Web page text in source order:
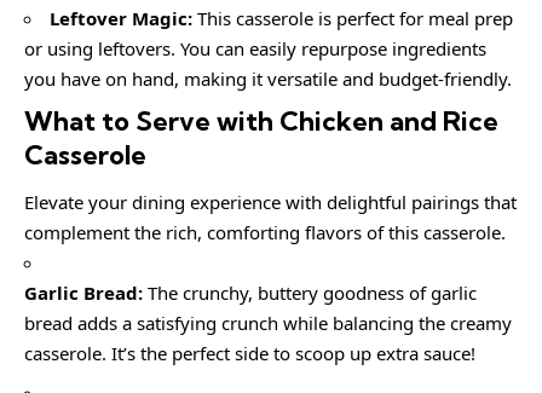
Leftover Magic: This casserole is perfect for meal prep
or using leftovers. You can easily repurpose ingredients
you have on hand, making it versatile and budget-friendly.
What to Serve with Chicken and Rice
Casserole
Elevate your dining experience with delightful pairings that
complement the rich, comforting flavors of this casserole.
Garlic Bread: The crunchy, buttery goodness of garlic
bread adds a satisfying crunch while balancing the creamy
casserole. It’s the perfect side to scoop up extra sauce!